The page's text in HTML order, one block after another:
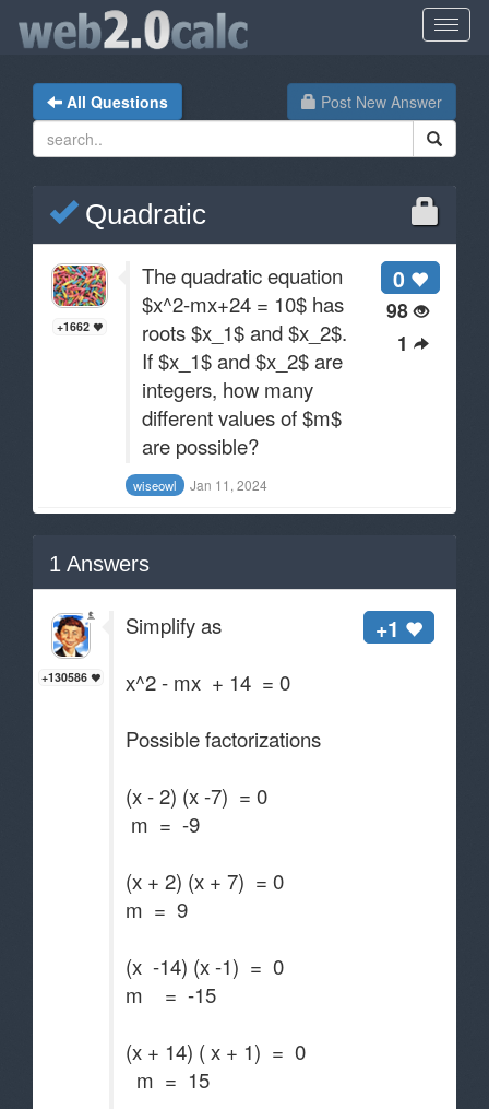
Post New Answer
All Questions
Quadratic
0
98
1
+1662
The quadratic equation
$x^2-mx+24 = 10$ has
roots $x_1$ and $x_2$.
If $x_1$ and $x_2$ are
integers, how many
different values of $m$
are possible?
wiseowl Jan 11, 2024
1 Answers
+130586
+1
Simplify as
x^2 - mx + 14 = 0
Possible factorizations
(x - 2) (x -7) = 0
m = -9
(x + 2) (x + 7) = 0
m = 9
(x -14) (x -1) = 0
m = -15
(x + 14) ( x + 1) = 0
m = 15